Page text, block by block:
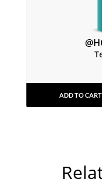
ADD TO CART